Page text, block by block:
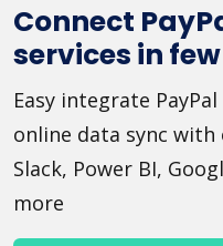
Connect
services in
Easy integrate
online data sync with
Slack, Power BI,
more